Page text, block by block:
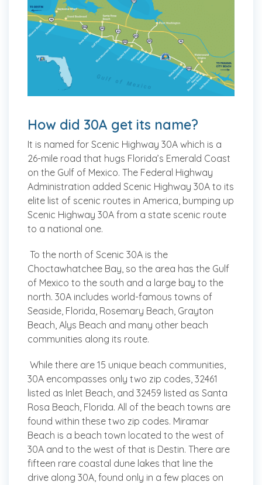
How did 30A get its name?
It is named for Scenic Highway 30A which is a
26-mile road that hugs Florida’s Emerald Coast
on the Gulf of Mexico. The Federal Highway
Administration added Scenic Highway 30A to its
elite list of scenic routes in America, bumping up
Scenic Highway 30A from a state scenic route
to a national one.
To the north of Scenic 30A is the
Choctawhatchee Bay, so the area has the Gulf
of Mexico to the south and a large bay to the
north. 30A includes world-famous towns of
Seaside, Florida, Rosemary Beach, Grayton
Beach, Alys Beach and many other beach
communities along its route.
While there are 15 unique beach communities,
30A encompasses only two zip codes, 32461
listed as Inlet Beach, and 32459 listed as Santa
Rosa Beach, Florida. All of the beach towns are
found within these two zip codes. Miramar
Beach is a beach town located to the west of
30A and to the west of that is Destin. There are
fifteen rare coastal dune lakes that line the
drive along 30A, found only in a few places on